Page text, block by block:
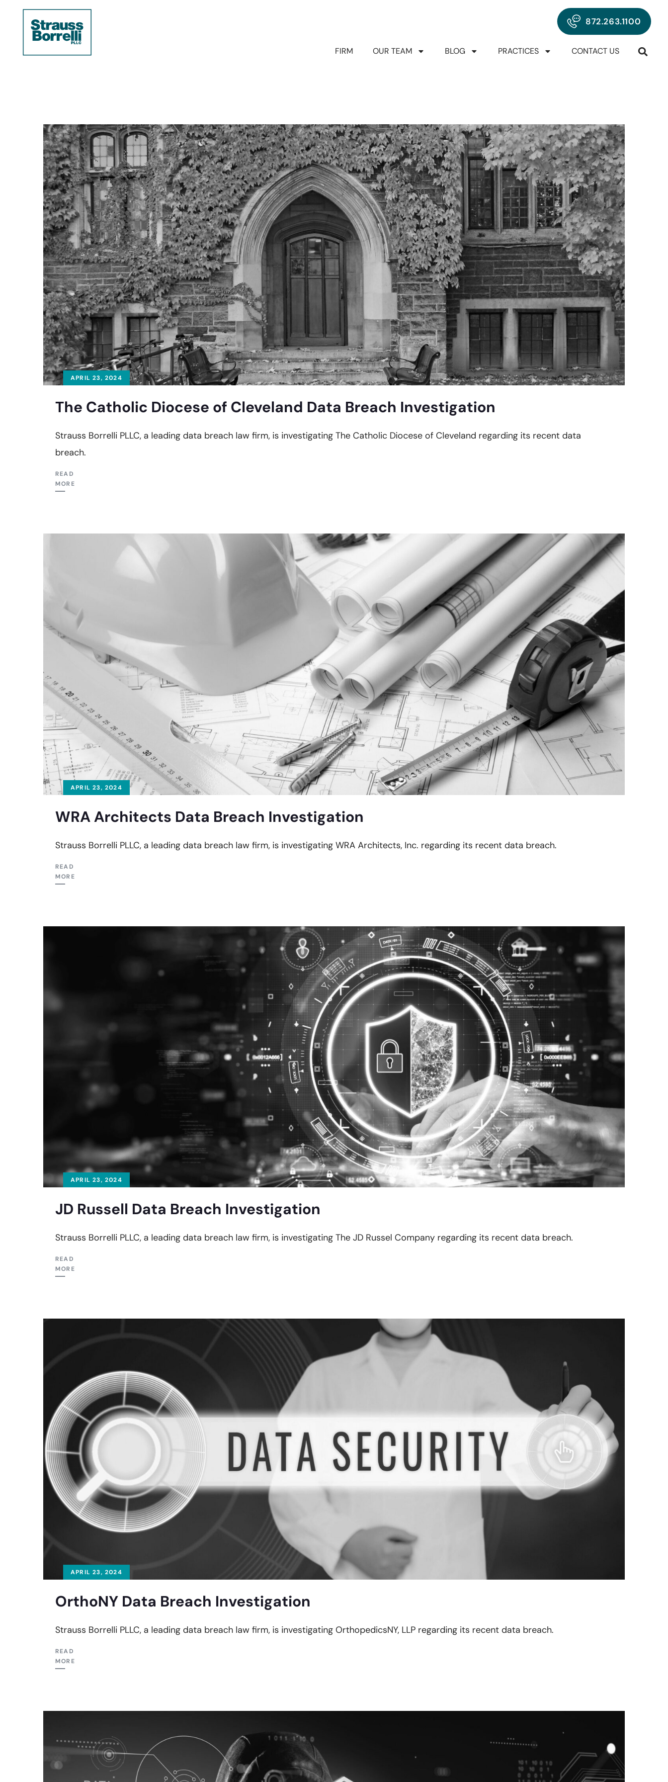
872.263.1100
FIRM OUR TEAM BLOG PRACTICES CONTACT US
APRIL 23, 2024
The Catholic Diocese of Cleveland Data Breach Investigation
Strauss Borrelli PLLC, a leading data breach law firm, is investigating The Catholic Diocese of Cleveland regarding its recent data
breach.
READ
MORE
APRIL 23, 2024
WRA Architects Data Breach Investigation
Strauss Borrelli PLLC, a leading data breach law firm, is investigating WRA Architects, Inc. regarding its recent data breach.
READ
MORE
APRIL 23, 2024
JD Russell Data Breach Investigation
Strauss Borrelli PLLC, a leading data breach law firm, is investigating The JD Russel Company regarding its recent data breach.
READ
MORE
APRIL 23, 2024
OrthoNY Data Breach Investigation
Strauss Borrelli PLLC, a leading data breach law firm, is investigating OrthopedicsNY, LLP regarding its recent data breach.
READ
MORE